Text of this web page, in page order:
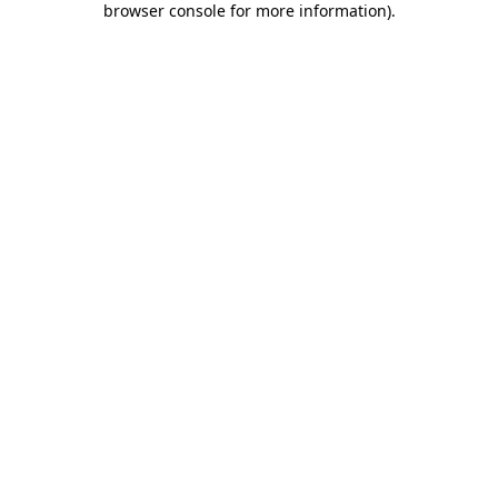
browser console for more information).